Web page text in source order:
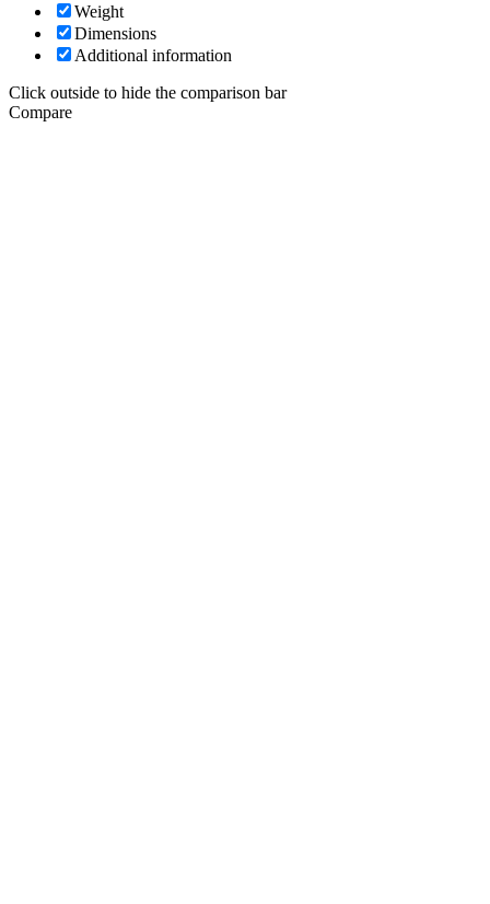
Weight
Dimensions
Additional information
Click outside to hide the comparison bar
Compare